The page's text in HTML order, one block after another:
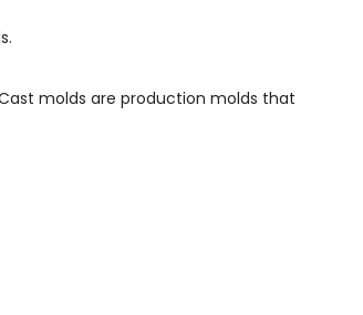
molds are production molds that